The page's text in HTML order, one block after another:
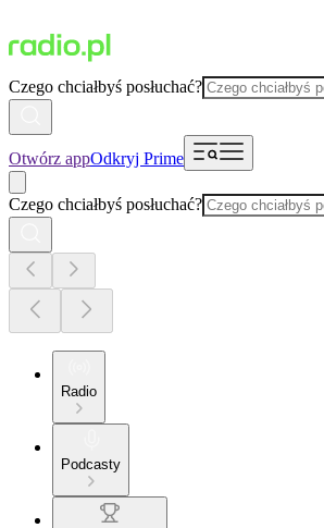
Czego chciałbyś posłuchać?
Otwórz appOdkryj Prime
Czego chciałbyś posłuchać?
Radio
Podcasty